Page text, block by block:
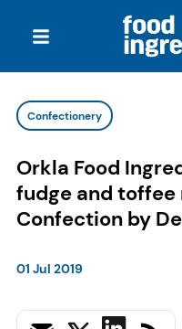
Confectionery
Orkla Food
fudge and
Confection by
01 Jul 2019